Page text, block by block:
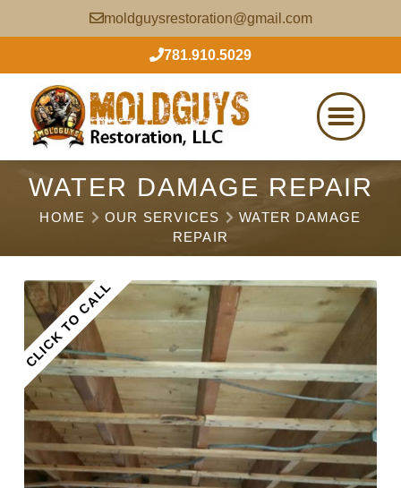
moldguysrestoration@gmail.com
781.910.5029
WATER DAMAGE REPAIR
HOME OUR SERVICES
WATER DAMAGE
REPAIR
CLICK TO CALL